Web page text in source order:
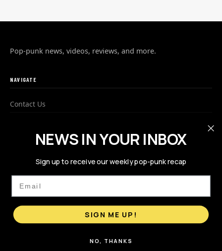
Pop-punk news, videos, reviews, and more.
NAVIGATE
Contact Us
Privacy Policy
© 2026 PopPunks.com. All rights reserved.
NEWS IN YOUR INBOX
Sign up to receive our weekly pop-punk recap
Email
SIGN ME UP!
NO, THANKS